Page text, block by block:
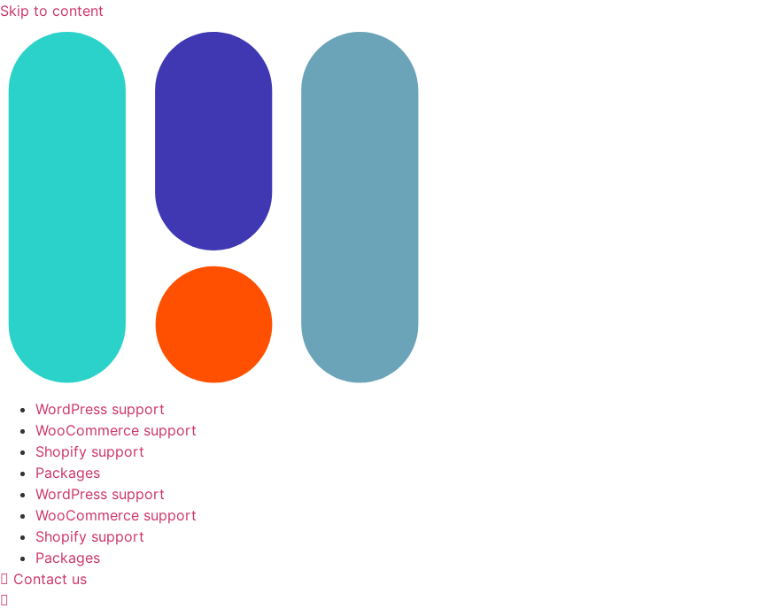
Skip to content
WordPress support
WooCommerce support
Shopify support
Packages
WordPress support
WooCommerce support
Shopify support
Packages
Contact us